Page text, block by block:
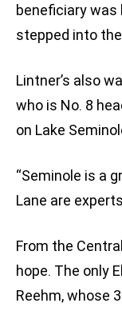
beneficiary was
stepped into
Lintner’s also
who is No. 8
on Lake
“Seminole is a
Lane are
From the
hope. The only
Reehm, whose